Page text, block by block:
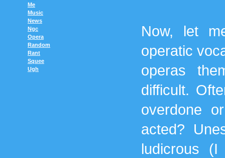
Me
Music
News
Ngc
Opera
Random
Rant
Squee
Ugh
Now, let
operatic
operas
difficult.
overdone
acted?
ludicrous